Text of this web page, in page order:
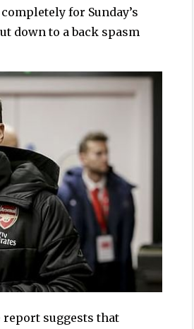
for Sunday’s
down to a back spasm
suggests that